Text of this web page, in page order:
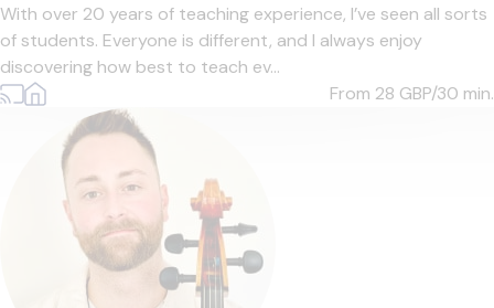
With over 20 years of teaching experience, I’ve seen all sorts
of students. Everyone is different, and I always enjoy
discovering how best to teach ev...
From 28 GBP/30 min.